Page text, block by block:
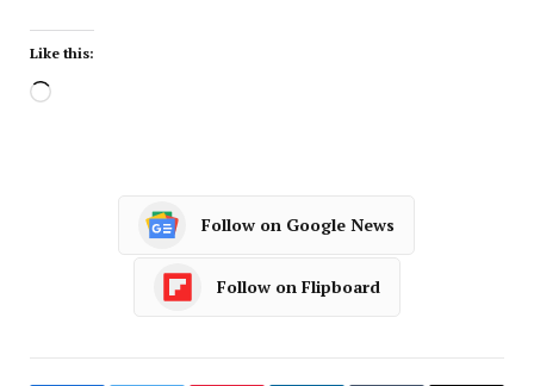
Like this:
Follow on Google News
Follow on Flipboard